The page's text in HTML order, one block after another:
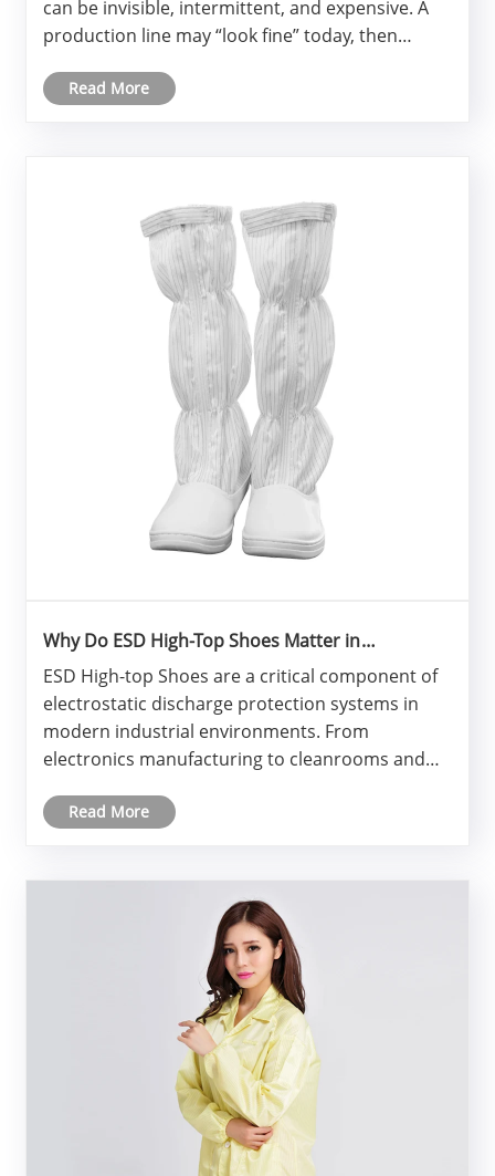
can be invisible, intermittent, and expensive. A
production line may “look fine” today, then
customer returns weeks later.
Read More
Why Do ESD High-Top Shoes Matter in
Electrostatic-Sensitive Workplaces?
ESD High-top Shoes are a critical component of
electrostatic discharge protection systems in
modern industrial environments. From
electronics manufacturing to cleanrooms and
control static electricity while also offering ankle
Read More